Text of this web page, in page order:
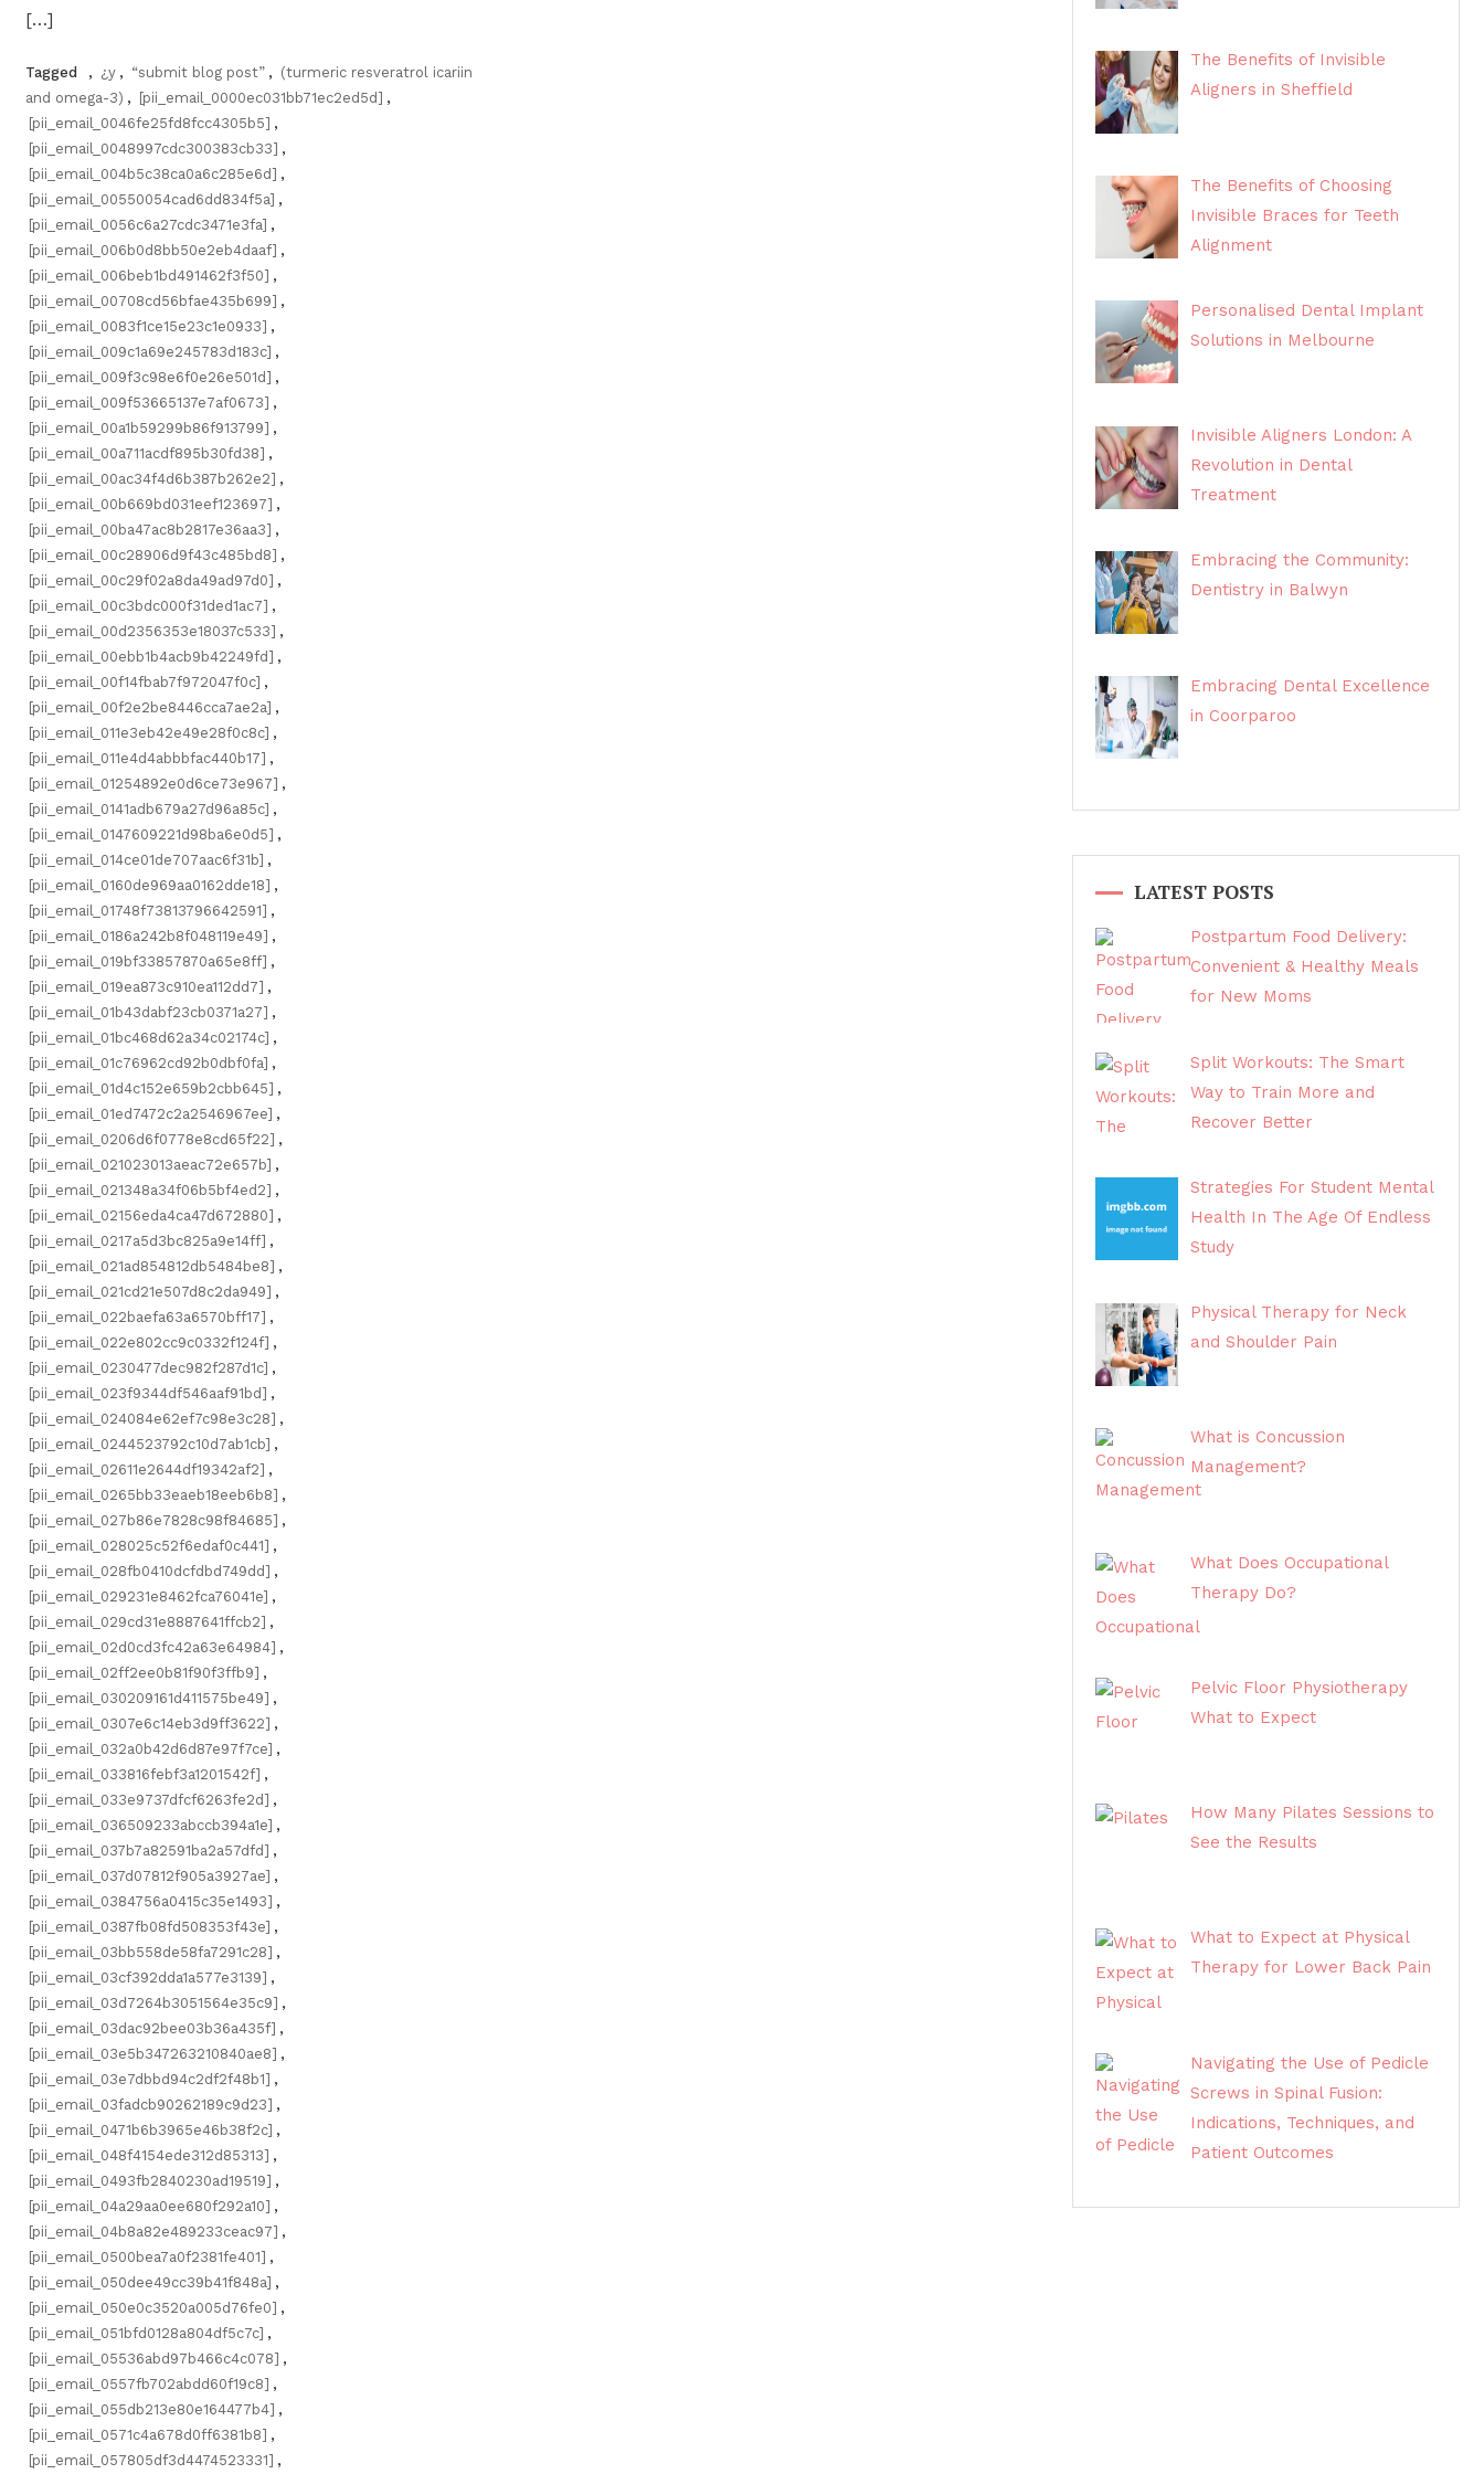
[…]
Tagged , ¿y , “submit blog post” , (turmeric resveratrol icariin
and omega-3) , [pii_email_0000ec031bb71ec2ed5d] ,
[pii_email_0046fe25fd8fcc4305b5] ,
[pii_email_0048997cdc300383cb33] ,
[pii_email_004b5c38ca0a6c285e6d] ,
[pii_email_00550054cad6dd834f5a] ,
[pii_email_0056c6a27cdc3471e3fa] ,
[pii_email_006b0d8bb50e2eb4daaf] ,
[pii_email_006beb1bd491462f3f50] ,
[pii_email_00708cd56bfae435b699] ,
[pii_email_0083f1ce15e23c1e0933] ,
[pii_email_009c1a69e245783d183c] ,
[pii_email_009f3c98e6f0e26e501d] ,
[pii_email_009f53665137e7af0673] ,
[pii_email_00a1b59299b86f913799] ,
[pii_email_00a711acdf895b30fd38] ,
[pii_email_00ac34f4d6b387b262e2] ,
[pii_email_00b669bd031eef123697] ,
[pii_email_00ba47ac8b2817e36aa3] ,
[pii_email_00c28906d9f43c485bd8] ,
[pii_email_00c29f02a8da49ad97d0] ,
[pii_email_00c3bdc000f31ded1ac7] ,
[pii_email_00d2356353e18037c533] ,
[pii_email_00ebb1b4acb9b42249fd] ,
[pii_email_00f14fbab7f972047f0c] ,
[pii_email_00f2e2be8446cca7ae2a] ,
[pii_email_011e3eb42e49e28f0c8c] ,
[pii_email_011e4d4abbbfac440b17] ,
[pii_email_01254892e0d6ce73e967] ,
[pii_email_0141adb679a27d96a85c] ,
[pii_email_0147609221d98ba6e0d5] ,
[pii_email_014ce01de707aac6f31b] ,
[pii_email_0160de969aa0162dde18] ,
[pii_email_01748f73813796642591] ,
[pii_email_0186a242b8f048119e49] ,
[pii_email_019bf33857870a65e8ff] ,
[pii_email_019ea873c910ea112dd7] ,
[pii_email_01b43dabf23cb0371a27] ,
[pii_email_01bc468d62a34c02174c] ,
[pii_email_01c76962cd92b0dbf0fa] ,
[pii_email_01d4c152e659b2cbb645] ,
[pii_email_01ed7472c2a2546967ee] ,
[pii_email_0206d6f0778e8cd65f22] ,
[pii_email_021023013aeac72e657b] ,
[pii_email_021348a34f06b5bf4ed2] ,
[pii_email_02156eda4ca47d672880] ,
[pii_email_0217a5d3bc825a9e14ff] ,
[pii_email_021ad854812db5484be8] ,
[pii_email_021cd21e507d8c2da949] ,
[pii_email_022baefa63a6570bff17] ,
[pii_email_022e802cc9c0332f124f] ,
[pii_email_0230477dec982f287d1c] ,
[pii_email_023f9344df546aaf91bd] ,
[pii_email_024084e62ef7c98e3c28] ,
[pii_email_0244523792c10d7ab1cb] ,
[pii_email_02611e2644df19342af2] ,
[pii_email_0265bb33eaeb18eeb6b8] ,
[pii_email_027b86e7828c98f84685] ,
[pii_email_028025c52f6edaf0c441] ,
[pii_email_028fb0410dcfdbd749dd] ,
[pii_email_029231e8462fca76041e] ,
[pii_email_029cd31e8887641ffcb2] ,
[pii_email_02d0cd3fc42a63e64984] ,
[pii_email_02ff2ee0b81f90f3ffb9] ,
[pii_email_030209161d411575be49] ,
[pii_email_0307e6c14eb3d9ff3622] ,
[pii_email_032a0b42d6d87e97f7ce] ,
[pii_email_033816febf3a1201542f] ,
[pii_email_033e9737dfcf6263fe2d] ,
[pii_email_036509233abccb394a1e] ,
[pii_email_037b7a82591ba2a57dfd] ,
[pii_email_037d07812f905a3927ae] ,
[pii_email_0384756a0415c35e1493] ,
[pii_email_0387fb08fd508353f43e] ,
[pii_email_03bb558de58fa7291c28] ,
[pii_email_03cf392dda1a577e3139] ,
[pii_email_03d7264b3051564e35c9] ,
[pii_email_03dac92bee03b36a435f] ,
[pii_email_03e5b347263210840ae8] ,
[pii_email_03e7dbbd94c2df2f48b1] ,
[pii_email_03fadcb90262189c9d23] ,
[pii_email_0471b6b3965e46b38f2c] ,
[pii_email_048f4154ede312d85313] ,
[pii_email_0493fb2840230ad19519] ,
[pii_email_04a29aa0ee680f292a10] ,
[pii_email_04b8a82e489233ceac97] ,
[pii_email_0500bea7a0f2381fe401] ,
[pii_email_050dee49cc39b41f848a] ,
[pii_email_050e0c3520a005d76fe0] ,
[pii_email_051bfd0128a804df5c7c] ,
[pii_email_05536abd97b466c4c078] ,
[pii_email_0557fb702abdd60f19c8] ,
[pii_email_055db213e80e164477b4] ,
[pii_email_0571c4a678d0ff6381b8] ,
[pii_email_057805df3d4474523331] ,
The Benefits of Invisible
Aligners in Sheffield
The Benefits of Choosing
Invisible Braces for Teeth
Alignment
Personalised Dental Implant
Solutions in Melbourne
Invisible Aligners London: A
Revolution in Dental
Treatment
Embracing the Community:
Dentistry in Balwyn
Embracing Dental Excellence
in Coorparoo
LATEST POSTS
Postpartum Food Delivery:
Convenient & Healthy Meals
for New Moms
Split Workouts: The Smart
Way to Train More and
Recover Better
Strategies For Student Mental
Health In The Age Of Endless
Study
Physical Therapy for Neck
and Shoulder Pain
What is Concussion
Management?
What Does Occupational
Therapy Do?
Pelvic Floor Physiotherapy
What to Expect
How Many Pilates Sessions to
See the Results
What to Expect at Physical
Therapy for Lower Back Pain
Navigating the Use of Pedicle
Screws in Spinal Fusion:
Indications, Techniques, and
Patient Outcomes